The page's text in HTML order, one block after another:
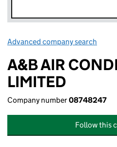
Advanced company search
A&B AIR
LIMITED
Company number08748247
Follow this